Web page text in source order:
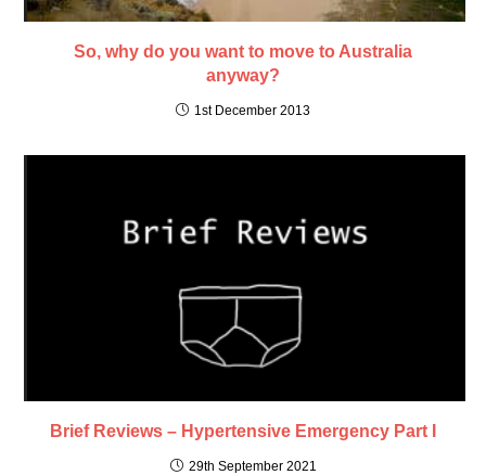
So, why do you want to move to Australia
anyway?
1st December 2013
Brief Reviews – Hypertensive Emergency Part I
29th September 2021